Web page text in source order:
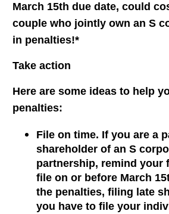
March 15th due date, could
couple who jointly own an S
in penalties!*
Take action
Here are some ideas to help
penalties:
File on time. If you are a
shareholder of an S
partnership, remind your
file on or before March
the penalties, filing late
you have to file your